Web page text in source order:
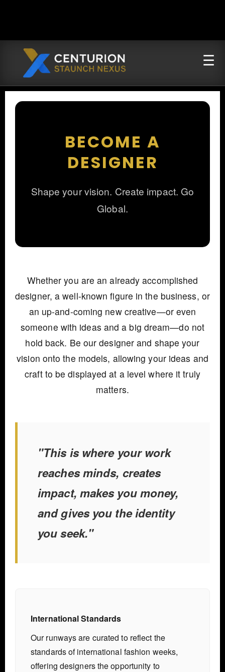
BECOME A
DESIGNER
Shape your vision. Create impact. Go
Global.
Whether you are an already accomplished
designer, a well-known figure in the business, or
an up-and-coming new creative—or even
someone with ideas and a big dream—do not
hold back. Be our designer and shape your
vision onto the models, allowing your ideas and
craft to be displayed at a level where it truly
matters.
"This is where your work
reaches minds, creates
impact, makes you money,
and gives you the identity
you seek."
International Standards
Our runways are curated to reflect the
standards of international fashion weeks,
offering designers the opportunity to